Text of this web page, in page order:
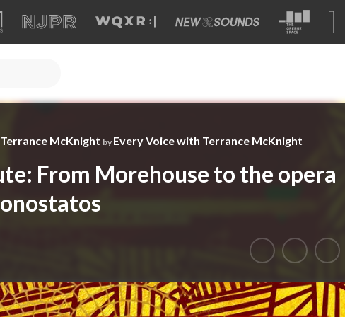
McKnight by Every Voice with Terrance McKnight
From Morehouse to the opera